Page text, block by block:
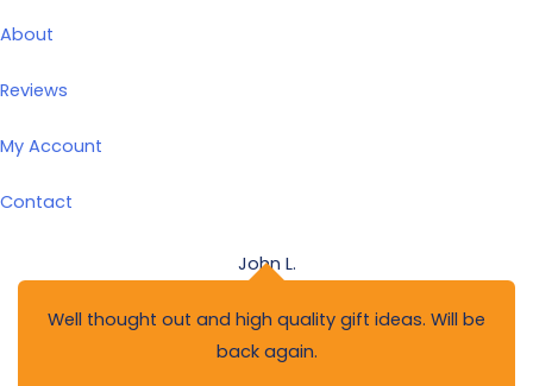
About
Reviews
My Account
Contact
John L.
Well thought out and high quality gift ideas. Will be
back again.